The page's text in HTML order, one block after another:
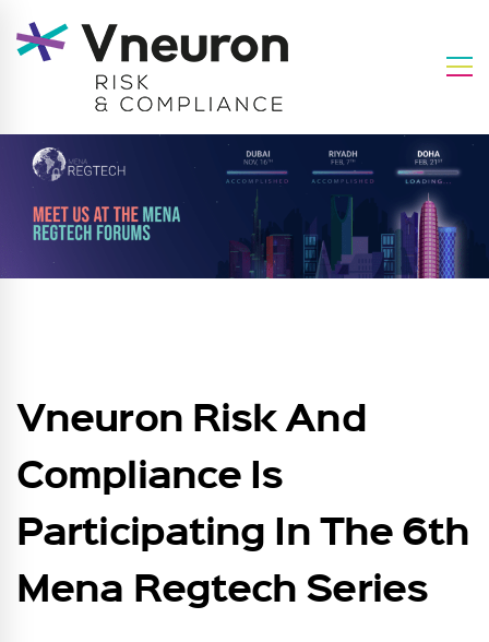
Vneuron Risk And
Compliance Is
Participating In The 6th
Mena Regtech Series